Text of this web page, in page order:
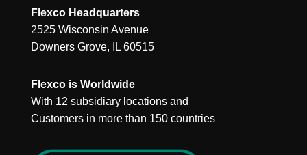
Flexco Headquarters
2525 Wisconsin Avenue
Downers Grove, IL 60515
Flexco is Worldwide
With 12 subsidiary locations and
Customers in more than 150 countries